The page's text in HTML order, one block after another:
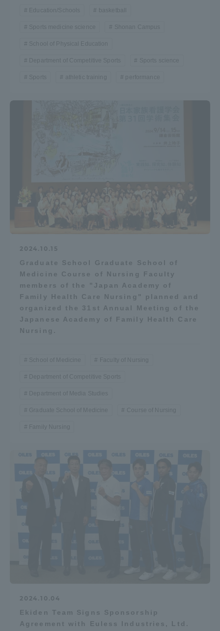
Education/Schools basketball
Sports medicine science Shonan Campus
School of Physical Education
Department of Competitive Sports Sports science
Sports athletic training performance
2024.10.15
Graduate School Graduate School of
Medicine Course of Nursing Faculty
members of the "Japan Academy of
Family Health Care Nursing" planned and
organized the 31st Annual Meeting of the
Japanese Academy of Family Health Care
Nursing.
School of Medicine Faculty of Nursing
Department of Competitive Sports
Department of Media Studies
Graduate School of Medicine Course of Nursing
Family Nursing
2024.10.04
Ekiden Team Signs Sponsorship
Agreement with Euless Industries, Ltd.
Three Key Policies
Brochure Request Contact Us
and parents/guardians (TIPS)
Tokai University
Information for Faculty
and Staff
中文